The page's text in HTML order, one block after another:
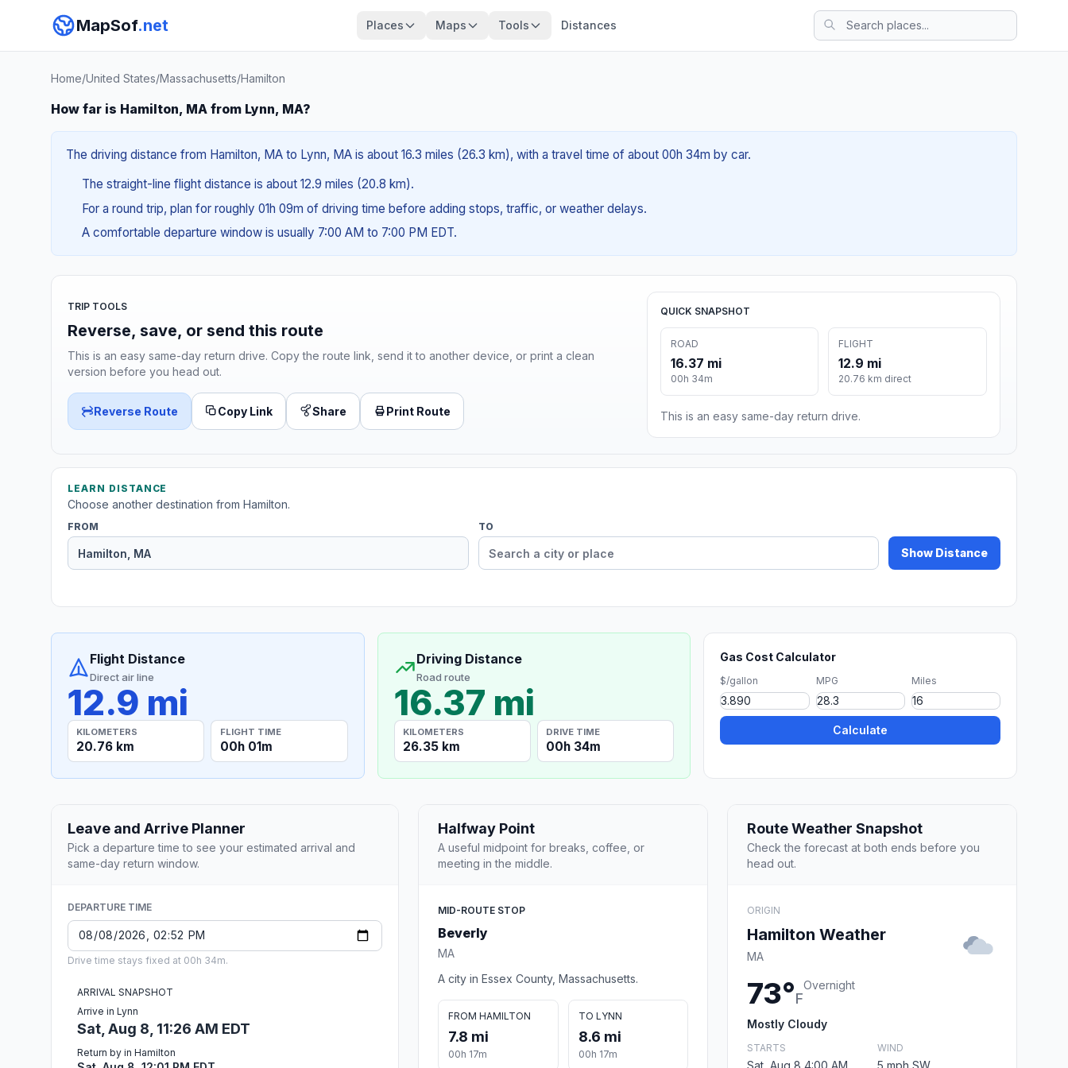
MapSof.net Places Maps Tools Distances
Home/United States/Massachusetts/Hamilton
How far is Hamilton, MA from Lynn, MA?
The driving distance from Hamilton, MA to Lynn, MA is about 16.3 miles (26.3 km), with a travel time of about 00h 34m by car.
The straight-line flight distance is about 12.9 miles (20.8 km).
For a round trip, plan for roughly 01h 09m of driving time before adding stops, traffic, or weather delays.
A comfortable departure window is usually 7:00 AM to 7:00 PM EDT.
TRIP TOOLS
Reverse, save, or send this route
This is an easy same-day return drive. Copy the route link, send it to another device, or print a clean
version before you head out.
Reverse Route Copy Link Share Print Route
QUICK SNAPSHOT
ROAD
16.37 mi
00h 34m
FLIGHT
12.9 mi
20.76 km direct
This is an easy same-day return drive.
LEARN DISTANCE
Choose another destination from Hamilton.
FROM TO
Show Distance
Flight Distance
Direct air line
12.9 mi
KILOMETERS
20.76 km
FLIGHT TIME
00h 01m
Driving Distance
Road route
16.37 mi
KILOMETERS
26.35 km
DRIVE TIME
00h 34m
Gas Cost Calculator
$/gallon MPG Miles
Calculate
Leave and Arrive Planner
Pick a departure time to see your estimated arrival and
same-day return window.
DEPARTURE TIME
Drive time stays fixed at 00h 34m.
ARRIVAL SNAPSHOT
Arrive in Lynn
Sat, Aug 8, 11:26 AM EDT
Return by in Hamilton
Halfway Point
A useful midpoint for breaks, coffee, or
meeting in the middle.
MID-ROUTE STOP
Beverly
MA
A city in Essex County, Massachusetts.
FROM HAMILTON
7.8 mi
00h 17m
TO LYNN
8.6 mi
00h 17m
Route Weather Snapshot
Check the forecast at both ends before you
head out.
ORIGIN
Hamilton Weather
MA
73°F
Overnight
Mostly Cloudy
STARTS
Sat, Aug 8 4:00 AM
WIND
5 mph SW